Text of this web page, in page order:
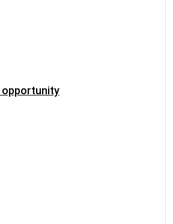
opportunity